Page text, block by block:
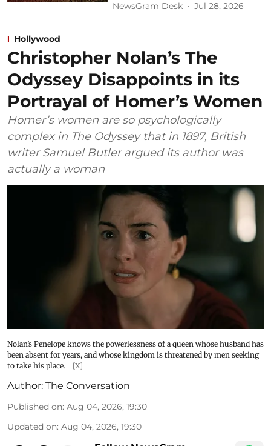
NewsGram Desk Jul 28, 2026
Hollywood
Christopher Nolan’s The
Odyssey Disappoints in its
Portrayal of Homer’s Women
Homer’s women are so psychologically
complex in The Odyssey that in 1897, British
writer Samuel Butler argued its author was
actually a woman
Nolan’s Penelope knows the powerlessness of a queen whose husband has
been absent for years, and whose kingdom is threatened by men seeking
to take his place.
[X]
Author: The Conversation
Published on: Aug 04, 2026, 19:30
Updated on: Aug 04, 2026, 19:30